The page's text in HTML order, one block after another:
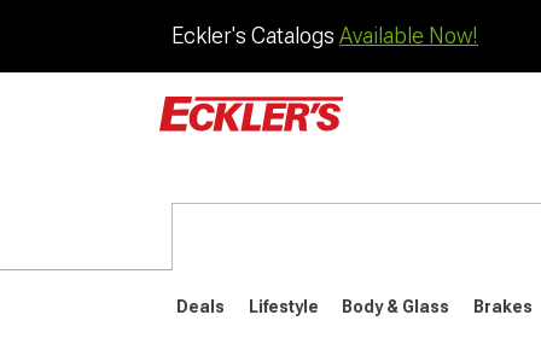
Eckler's Catalogs Available Now!
Deals Lifestyle Body & Glass Brakes